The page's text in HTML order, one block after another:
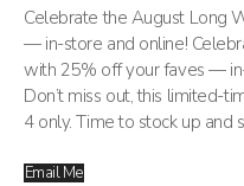
Celebrate the August Long
— in-store and online!
with 25% off your faves —
Don’t miss out, this limited-
4 only. Time to stock up and
Email Me